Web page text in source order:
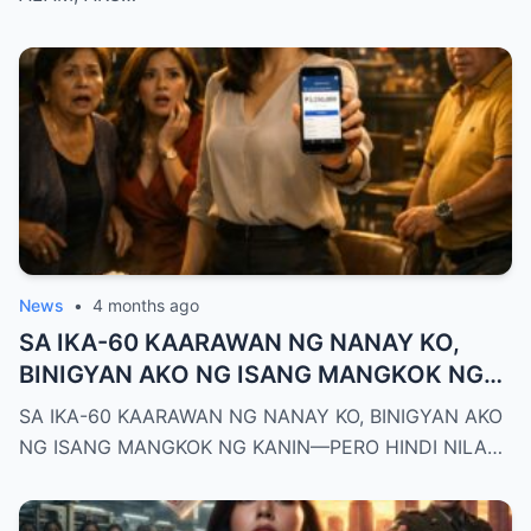
News • 4 months ago
SA IKA-60 KAARAWAN NG NANAY KO,
BINIGYAN AKO NG ISANG MANGKOK NG
KANIN—PERO HINDI NILA ALAM NA AKO
PALA ANG MAY-ARI NG KAPEHAN NA
MAYNILA
SA IKA-60 KAARAWAN NG NANAY KO, BINIGYAN AKO
NG ISANG MANGKOK NG KANIN—PERO HINDI NILA…